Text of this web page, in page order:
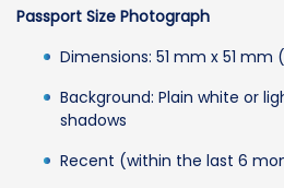
Passport Size Photograph
Dimensions: 51 mm x 51 mm
Background: Plain white or
shadows
Recent (within the last 6